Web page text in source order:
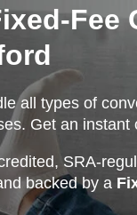
all types of
Get an
SRA-
backed by a